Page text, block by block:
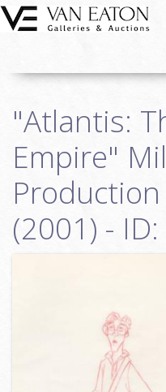
Skip to main content
Auctions
We Buy Art
Fine Art
Contact
Login
"Atlantis:
Empire"
(2001) -